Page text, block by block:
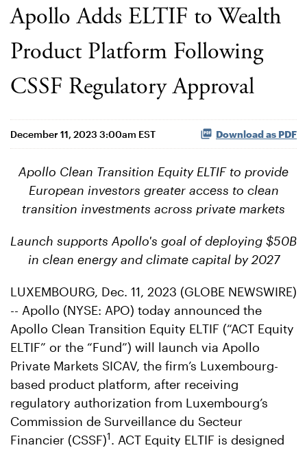
Apollo Adds ELTIF to Wealth
Product Platform Following
CSSF Regulatory Approval
December 11, 2023 3:00am EST Download as PDF
Apollo Clean Transition Equity ELTIF to provide
European investors greater access to clean
transition investments across private markets
Launch supports Apollo's goal of deploying $50B
in clean energy and climate capital by 2027
LUXEMBOURG, Dec. 11, 2023 (GLOBE NEWSWIRE)
-- Apollo (NYSE: APO) today announced the
Apollo Clean Transition Equity ELTIF (“ACT Equity
ELTIF” or the “Fund”) will launch via Apollo
Private Markets SICAV, the firm’s Luxembourg-
based product platform, after receiving
regulatory authorization from Luxembourg’s
Commission de Surveillance du Secteur
Financier (CSSF)1. ACT Equity ELTIF is designed